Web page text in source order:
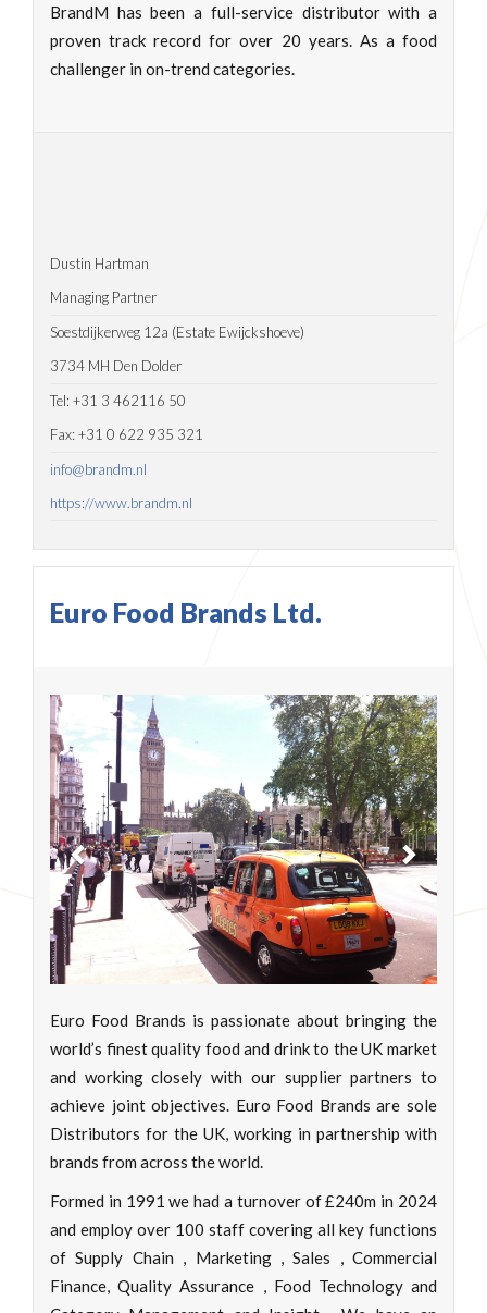
BrandM has been a full-service distributor with a
proven track record for over 20 years. As a food
challenger in on-trend categories.
Dustin Hartman
Managing Partner
Soestdijkerweg 12a (Estate Ewijckshoeve)
3734 MH Den Dolder
Tel: +31 3 462116 50
Fax: +31 0 622 935 321
info@brandm.nl
https://www.brandm.nl
Euro Food Brands Ltd.
Previous Next
Euro Food Brands is passionate about bringing the
world’s finest quality food and drink to the UK market
and working closely with our supplier partners to
achieve joint objectives. Euro Food Brands are sole
Distributors for the UK, working in partnership with
brands from across the world.
Formed in 1991 we had a turnover of £240m in 2024
and employ over 100 staff covering all key functions
of Supply Chain , Marketing , Sales , Commercial
Finance, Quality Assurance , Food Technology and